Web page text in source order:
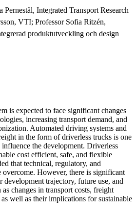
Pernestål, Integrated Transport Research
VTI; Professor Sofia Ritzén,
produktutveckling och design
is expected to face significant changes
increasing transport demand, and
Automated driving systems and
in the form of driverless trucks is one
the development. Driverless
cost efficient, safe, and flexible
that technical, regulatory, and
overcome. However, there is significant
development trajectory, future use, and
changes in transport costs, freight
well as their implications for sustainable